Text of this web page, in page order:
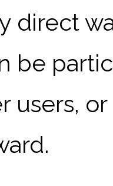
direct
be
users,